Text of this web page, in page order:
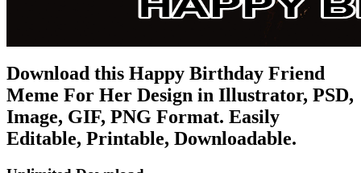
Download this Happy Birthday Friend
Meme For Her Design in Illustrator, PSD,
Image, GIF, PNG Format. Easily
Editable, Printable, Downloadable.